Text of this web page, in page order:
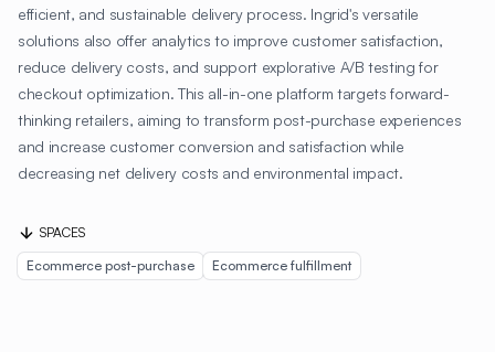
efficient, and sustainable delivery process. Ingrid's versatile
solutions also offer analytics to improve customer satisfaction,
reduce delivery costs, and support explorative A/B testing for
checkout optimization. This all-in-one platform targets forward-
thinking retailers, aiming to transform post-purchase experiences
and increase customer conversion and satisfaction while
decreasing net delivery costs and environmental impact.
SPACES
Ecommerce post-purchase
Ecommerce fulfillment